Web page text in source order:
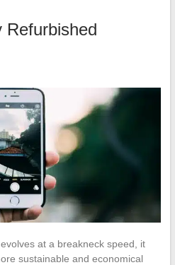
Refurbished
at a breakneck speed, it
sustainable and economical